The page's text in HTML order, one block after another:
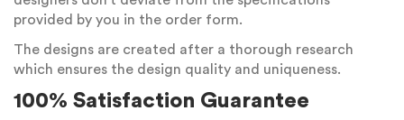
provided by you in the order form.
The designs are created after a thorough research
which ensures the design quality and uniqueness.
100% Satisfaction Guarantee